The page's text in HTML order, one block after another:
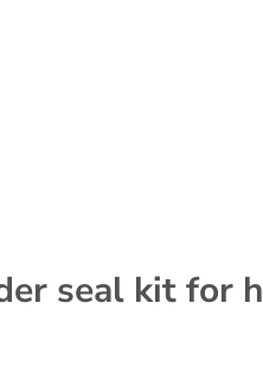
seal kit for